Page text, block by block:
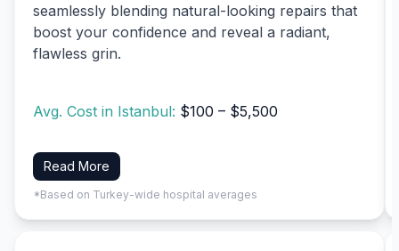
seamlessly blending natural-looking repairs that
boost your confidence and reveal a radiant,
flawless grin.
Avg. Cost in Istanbul: $100 – $5,500
Read More
*Based on Turkey-wide hospital averages